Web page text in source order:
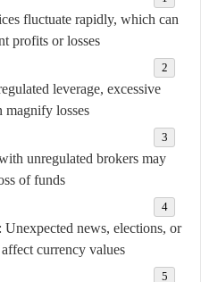
fluctuate rapidly, which can
profits or losses.
leverage, excessive
losses.
unregulated brokers may
of funds.
Unexpected news, elections, or
currency values.